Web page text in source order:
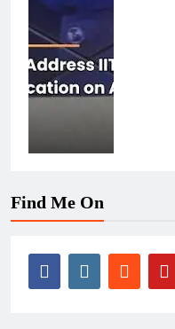
Find Me On